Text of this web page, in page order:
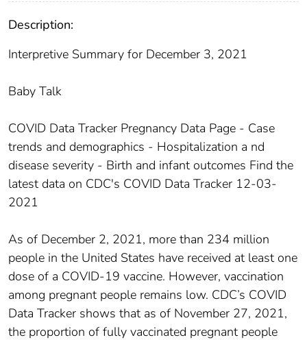
Description:
Interpretive Summary for December 3, 2021
Baby Talk
COVID Data Tracker Pregnancy Data Page - Case
trends and demographics - Hospitalization a nd
disease severity - Birth and infant outcomes Find the
latest data on CDC's COVID Data Tracker 12-03-
2021
As of December 2, 2021, more than 234 million
people in the United States have received at least one
dose of a COVID-19 vaccine. However, vaccination
among pregnant people remains low. CDC’s COVID
Data Tracker shows that as of November 27, 2021,
the proportion of fully vaccinated pregnant people